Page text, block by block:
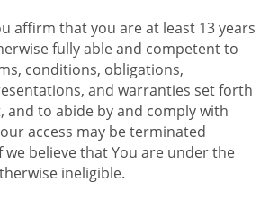
affirm that you are at least 13 years
fully able and competent to
conditions, obligations,
and warranties set forth
and to abide by and comply with
access may be terminated
believe that You are under the
ineligible.